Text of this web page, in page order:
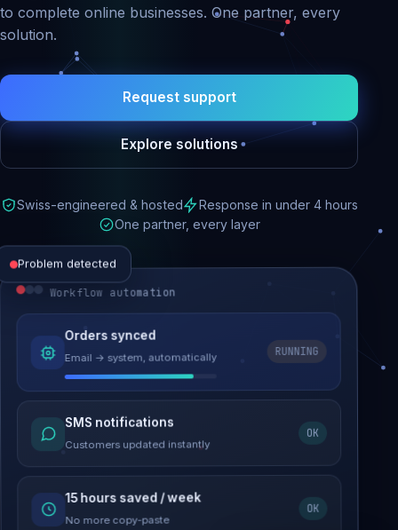
to complete online businesses. One partner, every
solution.
Request support
Explore solutions
Swiss-engineered & hosted
Response in under 4 hours
One partner, every layer
Problem detected
Website performance
Load time 6.2s → 0.9s
Malware removed
Site clean & back online
SEO recovered
Rankings restored
Workflow automation
Orders synced
Email → system, automatically
RUNNING
SMS notifications
Customers updated instantly
OK
15 hours saved / week
No more copy-paste
OK